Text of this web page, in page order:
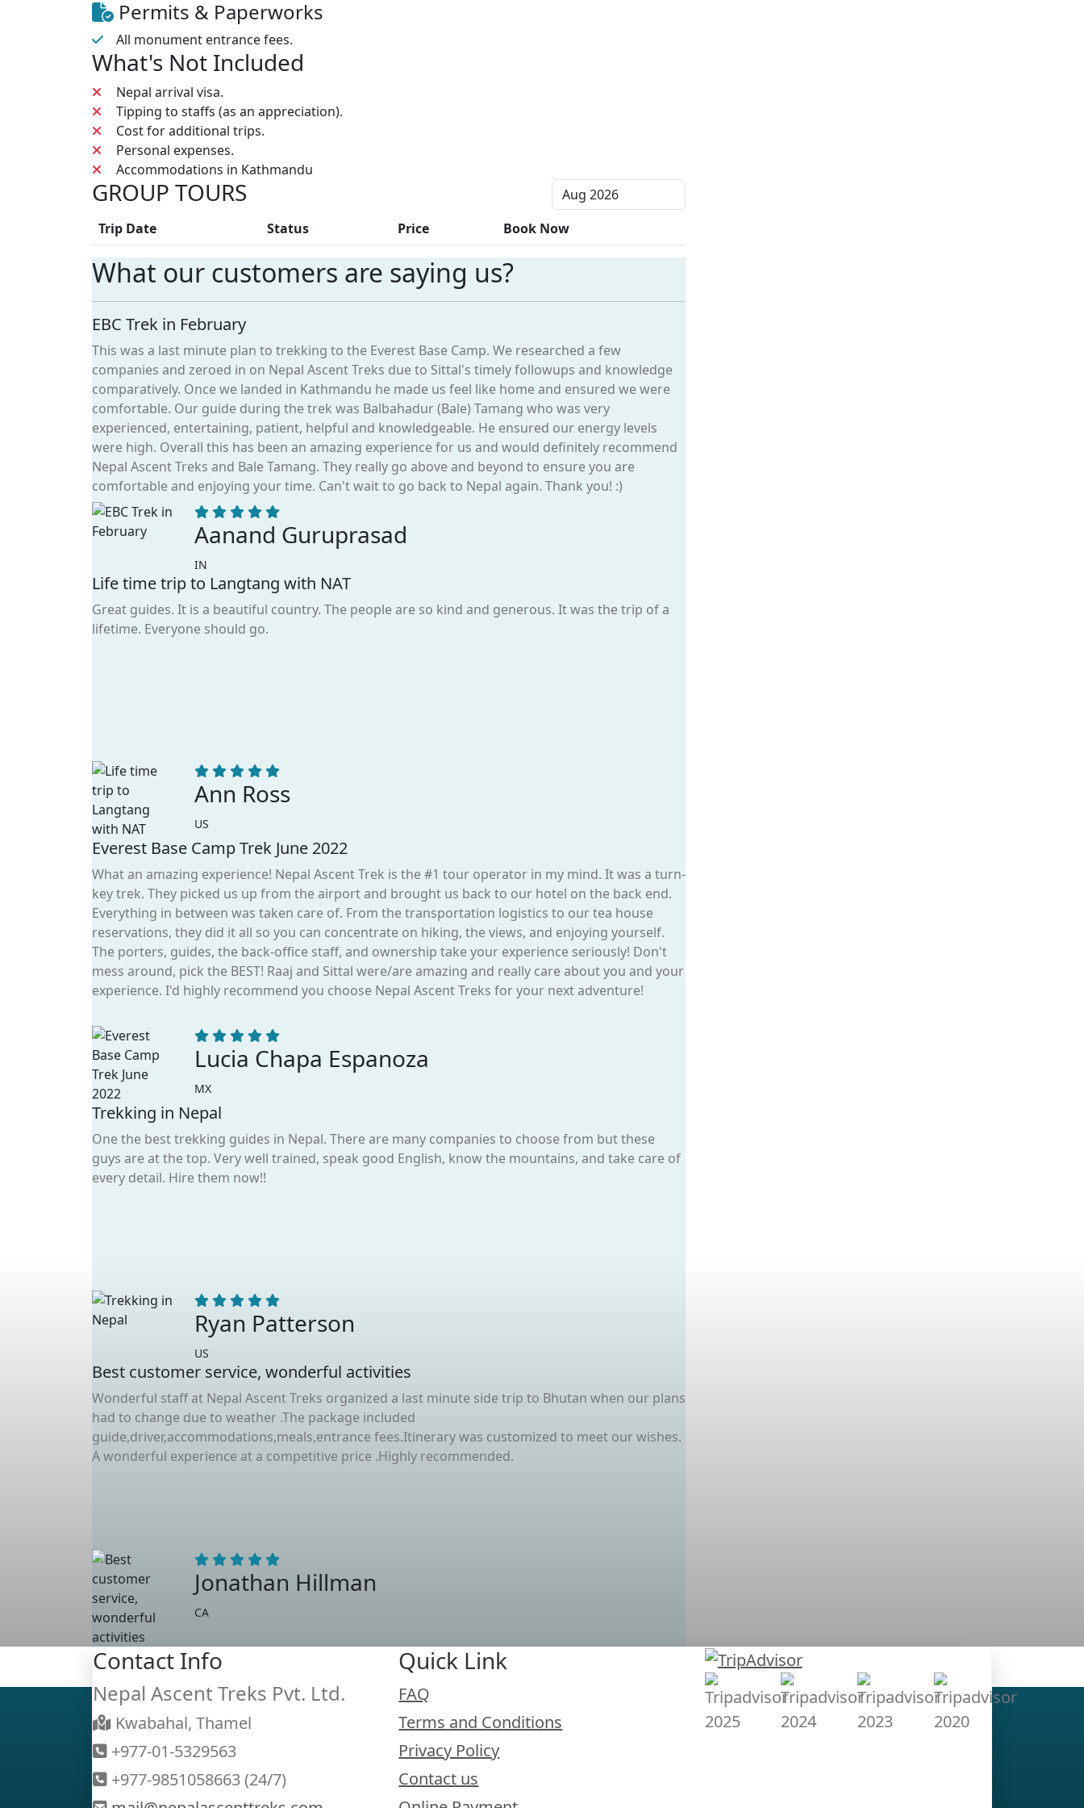
Permits & Paperworks
All monument entrance fees.
What's Not Included
Nepal arrival visa.
Tipping to staffs (as an appreciation).
Cost for additional trips.
Personal expenses.
Accommodations in Kathmandu
GROUP TOURS
Trip Date Status Price Book Now
What our customers are saying us?
EBC Trek in February
This was a last minute plan to trekking to the Everest Base Camp. We researched a few
companies and zeroed in on Nepal Ascent Treks due to Sittal's timely followups and knowledge
comparatively. Once we landed in Kathmandu he made us feel like home and ensured we were
comfortable. Our guide during the trek was Balbahadur (Bale) Tamang who was very
experienced, entertaining, patient, helpful and knowledgeable. He ensured our energy levels
were high. Overall this has been an amazing experience for us and would definitely recommend
Nepal Ascent Treks and Bale Tamang. They really go above and beyond to ensure you are
comfortable and enjoying your time. Can't wait to go back to Nepal again. Thank you! :)
Aanand Guruprasad
IN
Life time trip to Langtang with NAT
Great guides. It is a beautiful country. The people are so kind and generous. It was the trip of a
lifetime. Everyone should go.
Ann Ross
US
Everest Base Camp Trek June 2022
What an amazing experience! Nepal Ascent Trek is the #1 tour operator in my mind. It was a turn-
key trek. They picked us up from the airport and brought us back to our hotel on the back end.
Everything in between was taken care of. From the transportation logistics to our tea house
reservations, they did it all so you can concentrate on hiking, the views, and enjoying yourself.
The porters, guides, the back-office staff, and ownership take your experience seriously! Don't
mess around, pick the BEST! Raaj and Sittal were/are amazing and really care about you and your
experience. I'd highly recommend you choose Nepal Ascent Treks for your next adventure!
Lucia Chapa Espanoza
MX
Trekking in Nepal
One the best trekking guides in Nepal. There are many companies to choose from but these
guys are at the top. Very well trained, speak good English, know the mountains, and take care of
every detail. Hire them now!!
Ryan Patterson
US
Best customer service, wonderful activities
Wonderful staff at Nepal Ascent Treks organized a last minute side trip to Bhutan when our plans
had to change due to weather .The package included
guide,driver,accommodations,meals,entrance fees.Itinerary was customized to meet our wishes.
A wonderful experience at a competitive price .Highly recommended.
Jonathan Hillman
CA
Contact Info
Nepal Ascent Treks Pvt. Ltd.
Kwabahal, Thamel
+977-01-5329563
+977-9851058663 (24/7)
Quick Link
FAQ
Terms and Conditions
Privacy Policy
Contact us